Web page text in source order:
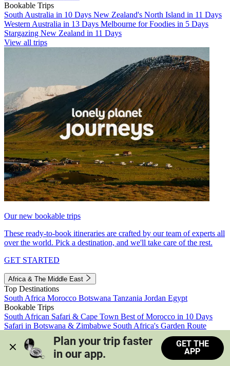
Bookable Trips
South Australia in 10 Days New Zealand's North Island in 11 Days
Western Australia in 13 Days Melbourne for Foodies in 5 Days
Stargazing New Zealand in 11 Days
View all trips
Our new bookable trips
These ready-to-book itineraries are crafted by our team of experts all
over the world. Pick a destination, and we'll take care of the rest.
GET STARTED
Africa & The Middle East
Top Destinations
South Africa Morocco Botswana Tanzania Jordan Egypt
Bookable Trips
South African Safari & Cape Town Best of Morocco in 10 Days
Safari in Botswana & Zimbabwe South Africa's Garden Route
Morocco's Medinas & Sahara
Train Safari South Africa
View all trips
Plan your trip faster
in our app.
GET THE
APP